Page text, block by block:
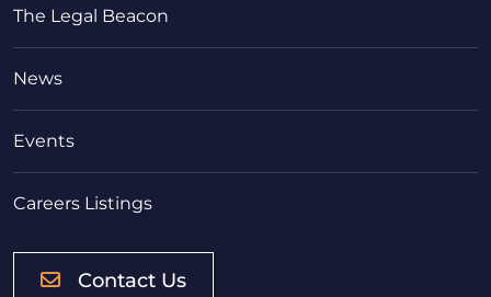
The Legal Beacon
News
Events
Careers Listings
Contact Us